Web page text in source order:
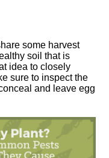
some harvest
soil that is
idea to closely
sure to inspect the
and leave egg